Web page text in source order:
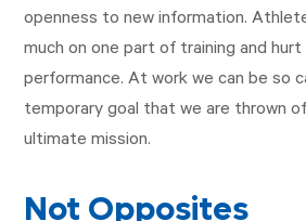
openness to new information.
much on one part of training and
performance. At work we can be so
temporary goal that we are thrown
ultimate mission.
Not Opposites